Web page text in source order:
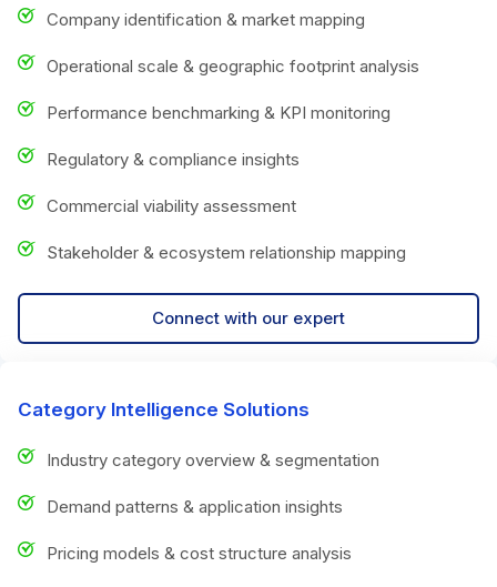
Company identification & market mapping
Operational scale & geographic footprint analysis
Performance benchmarking & KPI monitoring
Regulatory & compliance insights
Commercial viability assessment
Stakeholder & ecosystem relationship mapping
Connect with our expert
Category Intelligence Solutions
Industry category overview & segmentation
Demand patterns & application insights
Pricing models & cost structure analysis